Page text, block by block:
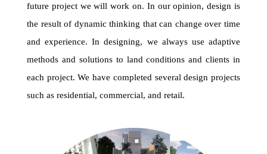
future project we will work on. In our opinion, design is
the result of dynamic thinking that can change over time
and experience. In designing, we always use adaptive
methods and solutions to land conditions and clients in
each project. We have completed several design projects
such as residential, commercial, and retail.